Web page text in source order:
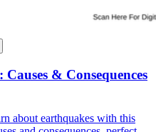
& Consequences
about earthquakes with this